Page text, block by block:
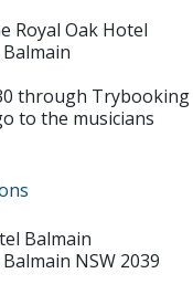
Royal Oak Hotel
through Trybooking
to the musicians
Balmain
NSW 2039